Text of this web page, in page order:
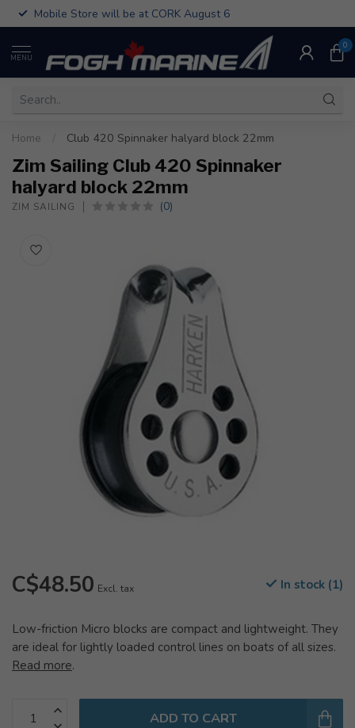
Mobile Store will be at CORK August 6
MENU
0
Home Club 420 Spinnaker halyard block 22mm
Zim Sailing Club 420 Spinnaker
halyard block 22mm
ZIM SAILING (0)
C$48.50 Excl. tax In stock (1)
Low-friction Micro blocks are compact and lightweight. They
are ideal for lightly loaded control lines on boats of all sizes.
Read more.
ADD TO CART